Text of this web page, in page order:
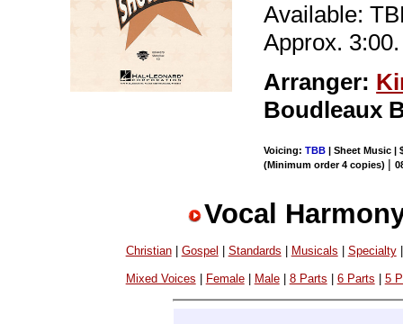
Available:
Approx. 3:00.
Arranger:
Boudleaux
Voicing:TBB | Sheet Music |
(Minimum order 4 copies) |
Vocal
Christian| Gospel Standards Musicals Specialty
Mixed Voices | Female| Male| 8 Parts | 6 Parts | 5